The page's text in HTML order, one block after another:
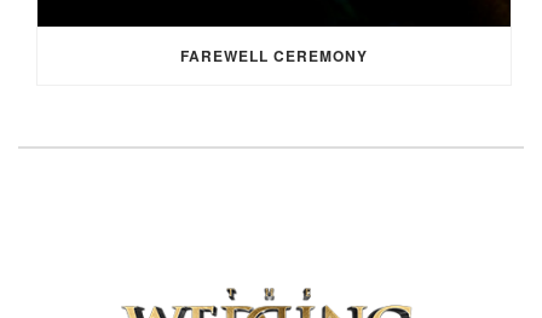
FAREWELL CEREMONY